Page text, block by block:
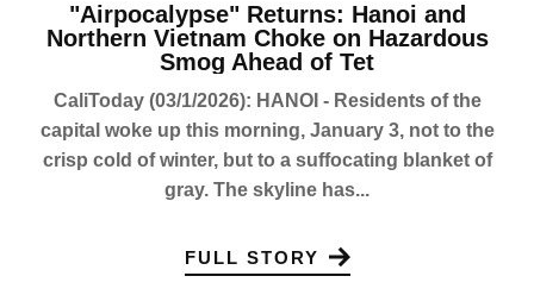
"Airpocalypse" Returns: Hanoi and
Northern Vietnam Choke on Hazardous
Smog Ahead of Tet
CaliToday (03/1/2026): HANOI - Residents of the
capital woke up this morning, January 3, not to the
crisp cold of winter, but to a suffocating blanket of
gray. The skyline has...
FULL STORY